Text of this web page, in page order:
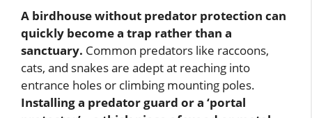
A birdhouse without predator protection can
quickly become a trap rather than a
sanctuary. Common predators like raccoons,
cats, and snakes are adept at reaching into
entrance holes or climbing mounting poles.
Installing a predator guard or a ‘portal